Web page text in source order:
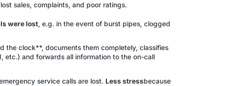
sales, complaints, and poor ratings.
were lost, e.g. in the event of burst pipes, clogged
the clock**, documents them completely, classifies
and forwards all information to the on-call
service calls are lost. Less stressbecause